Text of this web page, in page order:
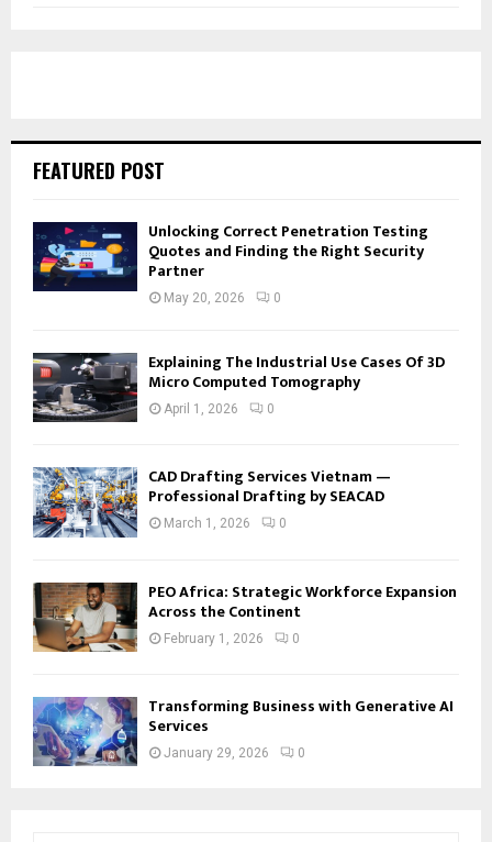
FEATURED POST
Unlocking Correct Penetration Testing
Quotes and Finding the Right Security
Partner
May 20, 2026 0
Explaining The Industrial Use Cases Of 3D
Micro Computed Tomography
April 1, 2026 0
CAD Drafting Services Vietnam —
Professional Drafting by SEACAD
March 1, 2026 0
PEO Africa: Strategic Workforce Expansion
Across the Continent
February 1, 2026 0
Transforming Business with Generative AI
Services
January 29, 2026 0